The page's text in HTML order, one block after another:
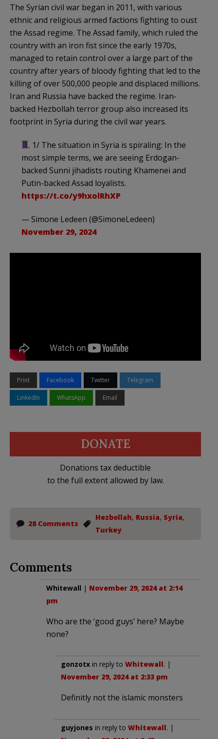
The Syrian civil war began in 2011, with various
ethnic and religious armed factions fighting to oust
the Assad regime. The Assad family, which ruled the
country with an iron fist since the early 1970s,
managed to retain control over a large part of the
country after years of bloody fighting that led to the
killing of over 500,000 people and displaced millions.
Iran and Russia have backed the regime. Iran-
backed Hezbollah terror group also increased its
footprint in Syria during the civil war years.
1/ The situation in Syria is spiraling: In the
most simple terms, we are seeing Erdogan-
backed Sunni jihadists routing Khamenei and
Putin-backed Assad loyalists.
https://t.co/y9hxolRhXP
— Simone Ledeen (@SimoneLedeen)
November 29, 2024
Print Facebook Twitter Telegram
LinkedIn WhatsApp Email
DONATE
Donations tax deductible
to the full extent allowed by law.
28 Comments
Hezbollah, Russia, Syria,
Turkey
Comments
Whitewall | November 29, 2024 at 2:14
pm
Who are the ‘good guys’ here? Maybe
none?
gonzotx in reply to Whitewall. |
November 29, 2024 at 2:33 pm
Definitly not the islamic monsters
guyjones in reply to Whitewall. |